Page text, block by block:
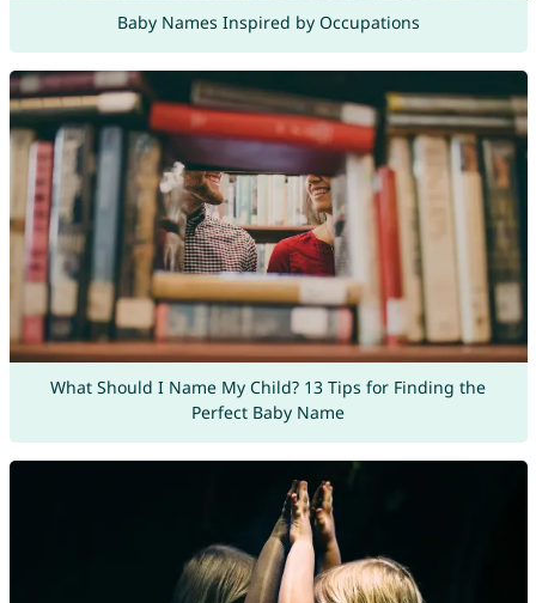
Baby Names Inspired by Occupations
What Should I Name My Child? 13 Tips for Finding the
Perfect Baby Name